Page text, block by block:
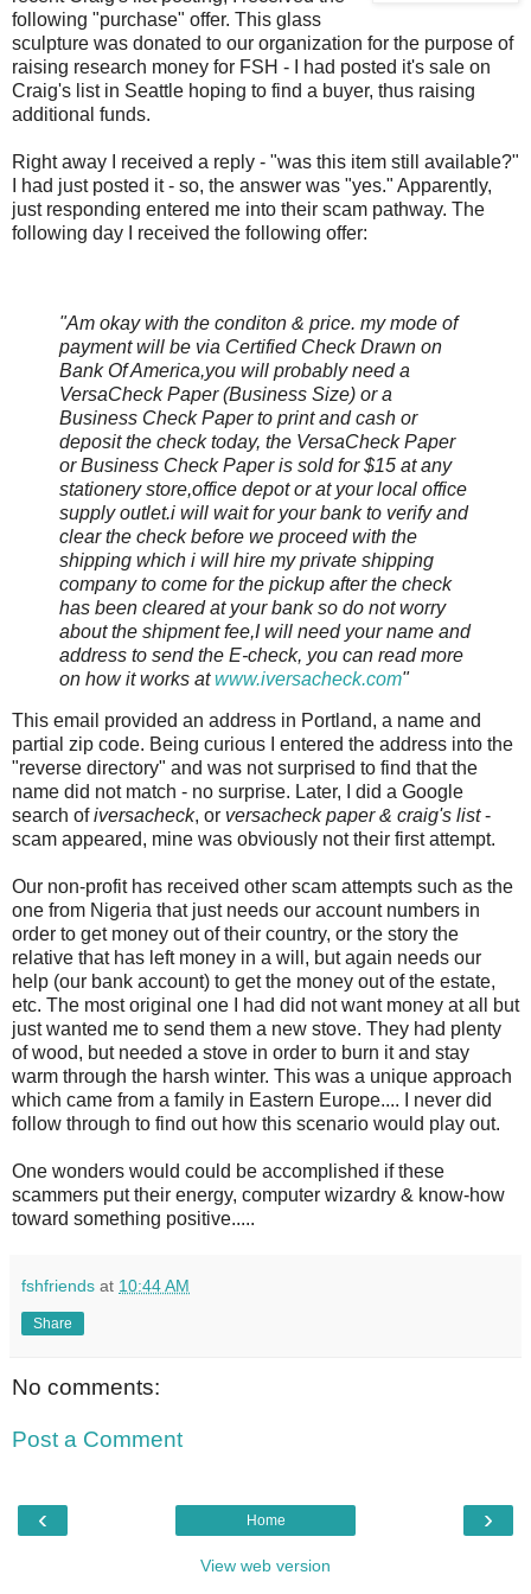
following "purchase" offer. This glass
sculpture was donated to our organization for the purpose of
raising research money for FSH - I had posted it's sale on
Craig's list in Seattle hoping to find a buyer, thus raising
additional funds.
Right away I received a reply - "was this item still available?"
I had just posted it - so, the answer was "yes." Apparently,
just responding entered me into their scam pathway. The
following day I received the following offer:
"Am okay with the conditon & price. my mode of
payment will be via Certified Check Drawn on
Bank Of America,you will probably need a
VersaCheckPaper (Business Size) or a
Business Check Paper to print and cash or
deposit the check today, the VersaCheckPaper
or Business Check Paper is sold for $15 at any
stationery store,office depot or at your local office
supply outlet.i will wait for your bank to verify and
clear the check before we proceed with the
shipping which i will hire my private shipping
company to come for the pickup after the check
has been cleared at your bank so do not worry
about the shipment fee,I will need your name and
address to send the E-check, you can read more
on how it works atwww.iversacheck.com"
This email provided an address in Portland, a name and
partial zip code. Being curious I entered the address into the
"reverse directory" and was not surprised to find that the
name did not match - no surprise. Later, I did a Google
search ofiversacheck, or versacheckpaper & craig's list-
scam appeared, mine was obviously not their first attempt.
Our non-profit has received other scam attempts such as the
one from Nigeria that just needs our account numbers in
order to get money out of their country, or the story the
relative that has left money in a will, but again needs our
help (our bank account) to get the money out of the estate,
etc. The most original one I had did not want money at all but
just wanted me to send them a new stove. They had plenty
of wood, but needed a stove in order to burn it and stay
warm through the harsh winter. This was a unique approach
which came from a family in Eastern Europe.... I never did
follow through to find out how this scenario would play out.
One wonders would could be accomplished if these
scammers put their energy, computer wizardry & know-how
toward something positive.....
fshfriends at 10:44 AM
Share
No comments:
Post a Comment
‹ ›
Home
View web version